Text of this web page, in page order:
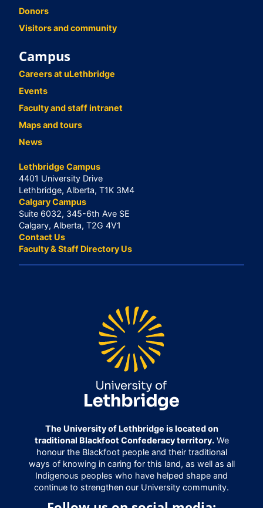
Donors
Visitors and community
Campus
Careers at uLethbridge
Events
Faculty and staff intranet
Maps and tours
News
Lethbridge Campus
4401 University Drive
Lethbridge, Alberta, T1K 3M4
Calgary Campus
Suite 6032, 345-6th Ave SE
Calgary, Alberta, T2G 4V1
Contact Us
Faculty & Staff Directory Us
The University of Lethbridge is located on
traditional Blackfoot Confederacy territory.We
honour the Blackfoot people and their traditional
ways of knowing in caring for this land, as well as all
Indigenous peoples who have helped shape and
continue to strengthen our University community.